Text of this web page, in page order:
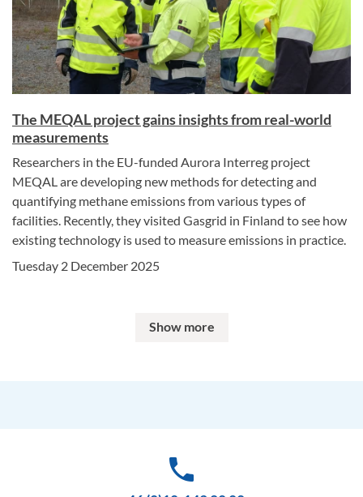
The MEQAL project gains insights from real-world
measurements
Researchers in the EU-funded Aurora Interreg project
MEQAL are developing new methods for detecting and
quantifying methane emissions from various types of
facilities. Recently, they visited Gasgrid in Finland to see how
existing technology is used to measure emissions in practice.
Tuesday 2 December 2025
Show more
phone